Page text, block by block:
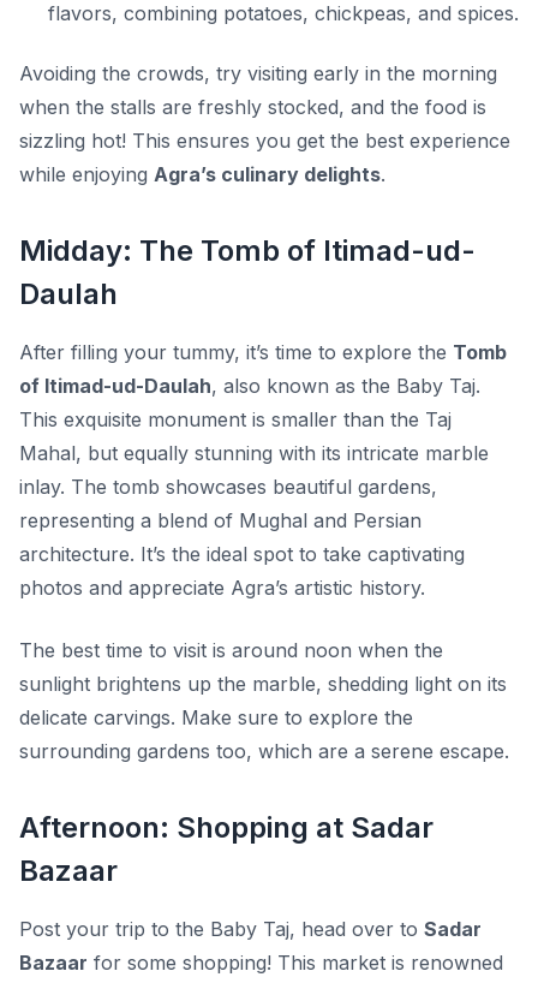
flavors, combining potatoes, chickpeas, and spices.
Avoiding the crowds, try visiting early in the morning
when the stalls are freshly stocked, and the food is
sizzling hot! This ensures you get the best experience
while enjoying Agra’s culinary delights.
Midday: The Tomb of Itimad-ud-
Daulah
After filling your tummy, it’s time to explore the Tomb
of Itimad-ud-Daulah, also known as the Baby Taj.
This exquisite monument is smaller than the Taj
Mahal, but equally stunning with its intricate marble
inlay. The tomb showcases beautiful gardens,
representing a blend of Mughal and Persian
architecture. It’s the ideal spot to take captivating
photos and appreciate Agra’s artistic history.
The best time to visit is around noon when the
sunlight brightens up the marble, shedding light on its
delicate carvings. Make sure to explore the
surrounding gardens too, which are a serene escape.
Afternoon: Shopping at Sadar
Bazaar
Post your trip to the Baby Taj, head over to Sadar
Bazaar for some shopping! This market is renowned